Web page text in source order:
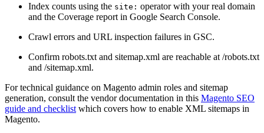
Index counts using the site: operator with your real domain
and the Coverage report in Google Search Console.
Crawl errors and URL inspection failures in GSC.
Confirm robots.txt and sitemap.xml are reachable at /robots.txt
and /sitemap.xml.
For technical guidance on Magento admin roles and sitemap
generation, consult the vendor documentation in this Magento SEO
guide and checklist which covers how to enable XML sitemaps in
Magento.